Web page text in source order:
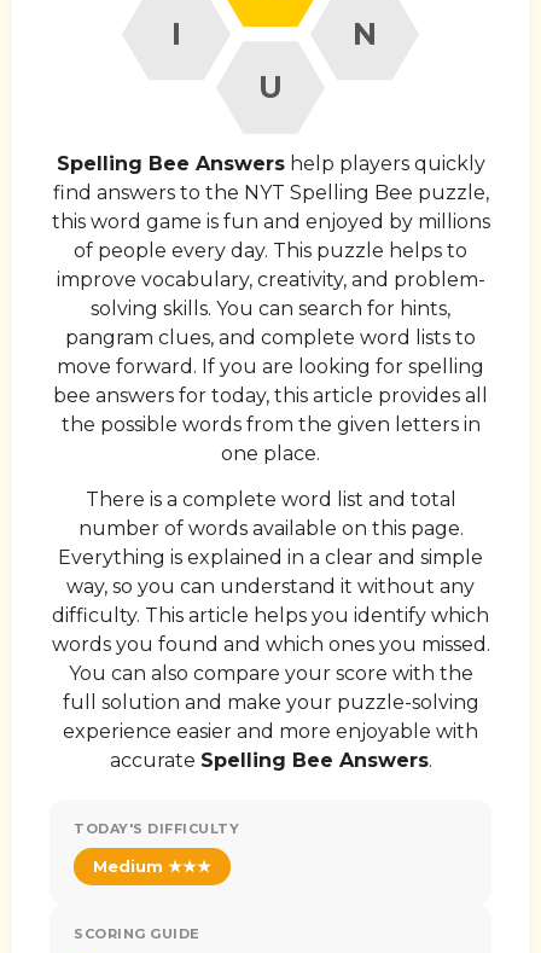
I
N
U
Spelling Bee Answershelp players quickly
find answers to the NYT Spelling Bee puzzle,
this word game is fun and enjoyed by millions
of people every day. This puzzle helps to
improve vocabulary, creativity, and problem-
solving skills. You can search for hints,
pangram clues, and complete word lists to
move forward. If you are looking for spelling
bee answers for today, this article provides all
the possible words from the given letters in
one place.
There is a complete word list and total
number of words available on this page.
Everything is explained in a clear and simple
way, so you can understand it without any
difficulty. This article helps you identify which
words you found and which ones you missed.
You can also compare your score with the
full solution and make your puzzle-solving
experience easier and more enjoyable with
accurate Spelling Bee Answers.
TODAY'S DIFFICULTY
Medium ★★★
SCORING GUIDE